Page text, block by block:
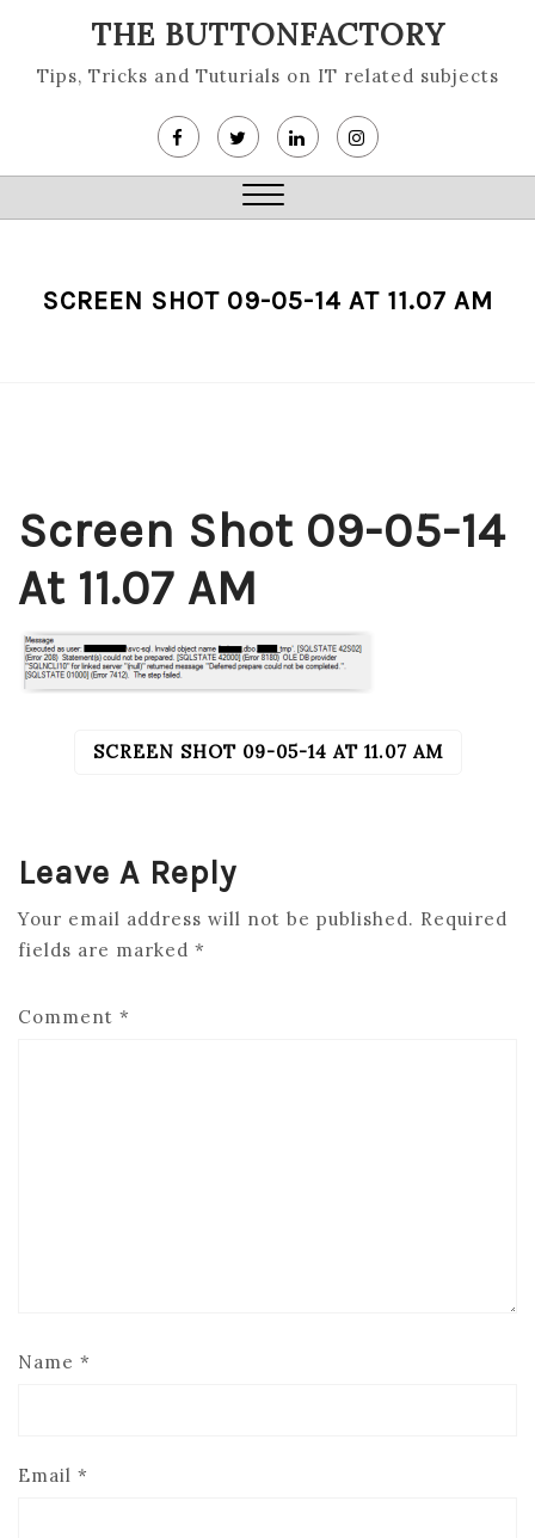
content
THE BUTTONFACTORY
Tips, Tricks and Tuturials on IT related subjects
Close
SCREEN SHOT 09-05-14 AT 11.07 AM
Screen Shot 09-05-14
At 11.07 AM
SCREEN SHOT 09-05-14 AT 11.07 AM
Leave A Reply
Your email address will not be published. Required
fields are marked *
Comment *
Name *
Email *